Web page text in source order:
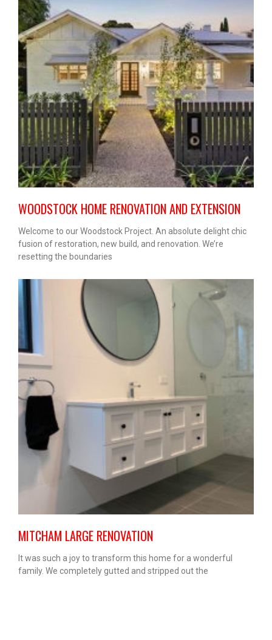
WOODSTOCK HOME RENOVATION AND EXTENSION
Welcome to our Woodstock Project. An absolute delight chic
fusion of restoration, new build, and renovation. We’re
resetting the boundaries
MITCHAM LARGE RENOVATION
It was such a joy to transform this home for a wonderful
family. We completely gutted and stripped out the